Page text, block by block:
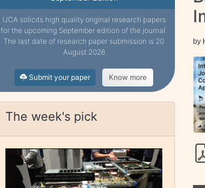
IJCA solicits high quality original research papers
for the upcoming September edition of the journal.
The last date of research paper submission is 20
August 2026
Submit your paper Know more
The week's pick
by